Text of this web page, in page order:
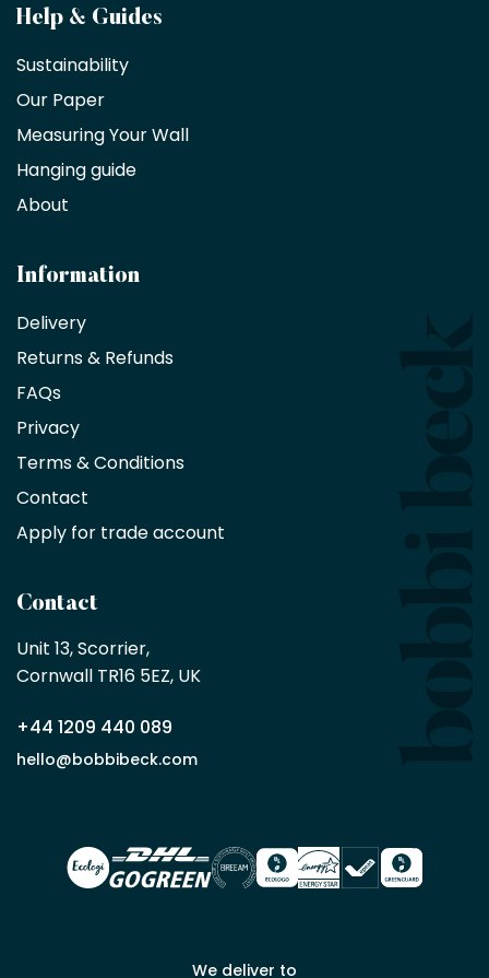
Become
a
trade
partner
Interior
decorators,
architects
an
exclusive
10%
saving
on
products
no
minimum
by
a
Bobbi
trade
partner
for
Help & Guides
Sustainability
Our Paper
Measuring Your Wall
Hanging guide
About
Information
Delivery
Returns & Refunds
FAQs
Privacy
Terms & Conditions
Contact
Apply for trade account
Contact
Unit 13, Scorrier,
Cornwall TR16 5EZ, UK
+44 1209 440 089
hello@bobbibeck.com
We deliver to